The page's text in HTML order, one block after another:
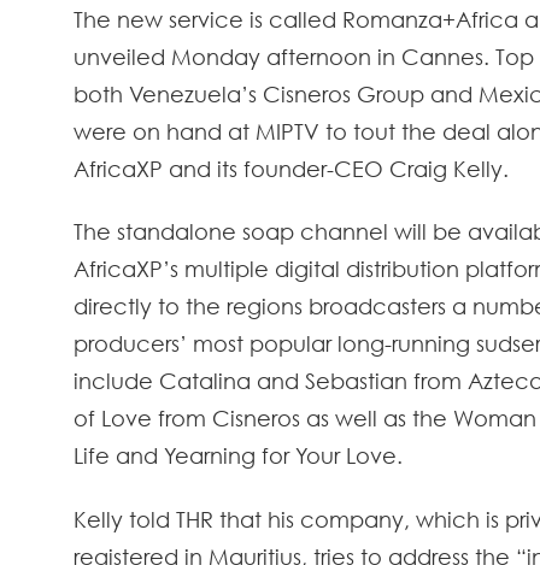
The new service is called Romanza+Africa
unveiled Monday afternoon in Cannes. Top
both Venezuela’s Cisneros Group and
were on hand at MIPTV to tout the deal
AfricaXP and its founder-CEO Craig Kelly.
The standalone soap channel will be
AfricaXP’s multiple digital distribution
directly to the regions broadcasters a
producers’ most popular long-running
include Catalina and Sebastian from
of Love from Cisneros as well as the
Life and Yearning for Your Love.
Kelly told THR that his company, which is
registered in Mauritius, tries to address the